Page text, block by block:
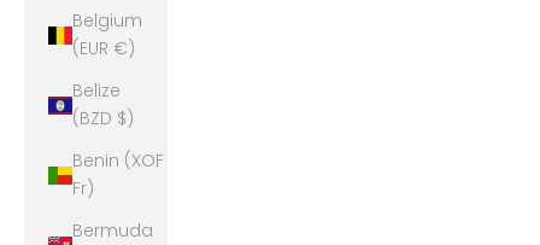
Belgium
(EUR €)
Belize
(BZD $)
Benin (XOF
Fr)
Bermuda